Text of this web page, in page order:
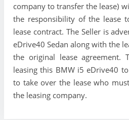
company to transfer the lease)
the responsibility of the lease
lease contract. The Seller is
eDrive40 Sedan along with the
the original lease agreement.
leasing this BMW i5 eDrive40
to take over the lease who
the leasing company.